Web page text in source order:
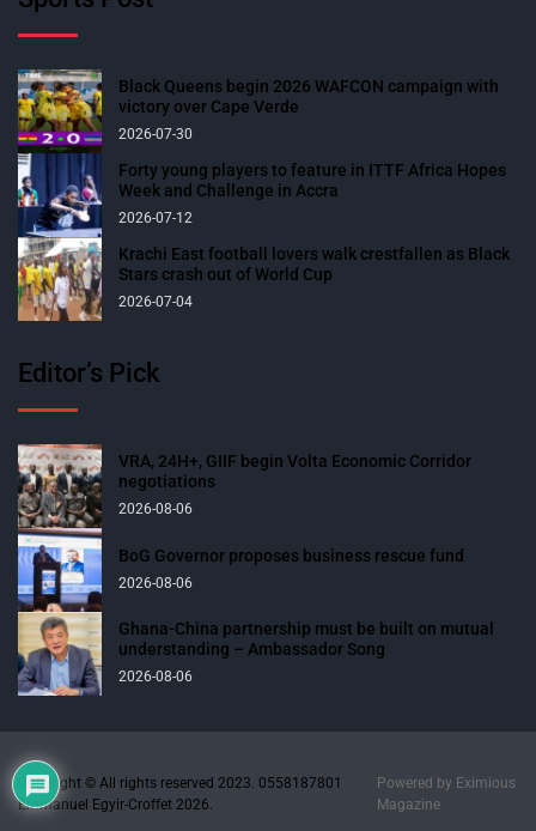
Black Queens begin 2026 WAFCON campaign with
victory over Cape Verde
2026-07-30
Forty young players to feature in ITTF Africa Hopes
Week and Challenge in Accra
2026-07-12
Krachi East football lovers walk crestfallen as Black
Stars crash out of World Cup
2026-07-04
Editor’s Pick
VRA, 24H+, GIIF begin Volta Economic Corridor
negotiations
2026-08-06
BoG Governor proposes business rescue fund
2026-08-06
Ghana-China partnership must be built on mutual
understanding – Ambassador Song
2026-08-06
Copyright © All rights reserved 2023. 0558187801
Emmanuel Egyir-Croffet 2026.
Powered by Eximious
Magazine